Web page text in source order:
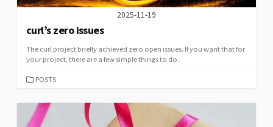
2025-11-19
curl’s zero issues
The curl project briefly achieved zero open issues. If you want that for
your project, there are a few simple things to do.
CATEGORIES
POSTS